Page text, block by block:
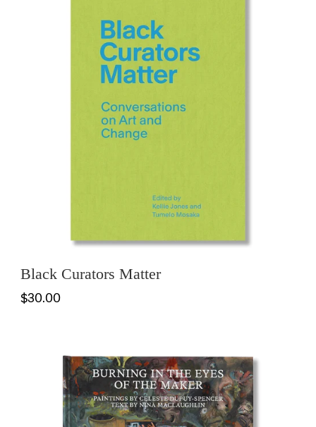
Black Curators Matter
$30.00